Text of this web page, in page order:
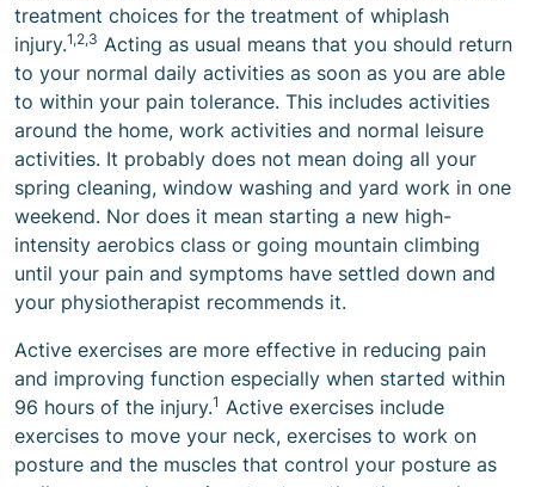
treatment choices for the treatment of whiplash
injury.1,2,3 Acting as usual means that you should return
to your normal daily activities as soon as you are able
to within your pain tolerance. This includes activities
around the home, work activities and normal leisure
activities. It probably does not mean doing all your
spring cleaning, window washing and yard work in one
weekend. Nor does it mean starting a new high-
intensity aerobics class or going mountain climbing
until your pain and symptoms have settled down and
your physiotherapist recommends it.
Active exercises are more effective in reducing pain
and improving function especially when started within
96 hours of the injury.1 Active exercises include
exercises to move your neck, exercises to work on
posture and the muscles that control your posture as